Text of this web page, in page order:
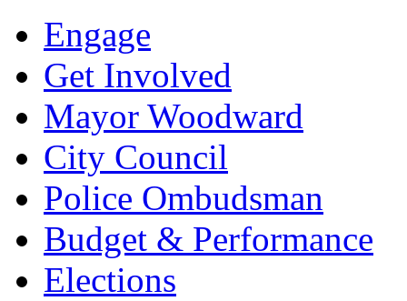
Engage
Get Involved
Mayor Woodward
City Council
Police Ombudsman
Budget & Performance
Elections